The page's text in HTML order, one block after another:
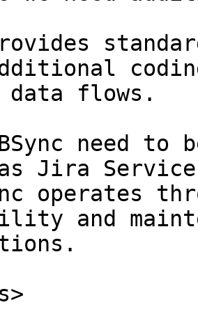
data flows.
need
Jira Service
operates
and